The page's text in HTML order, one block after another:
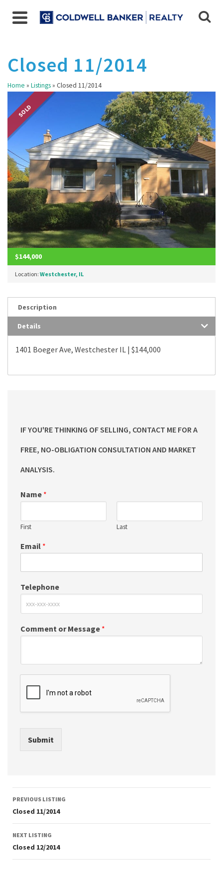
Closed 11/2014
Home » Listings» Closed 11/2014
SOLD
$144,000
Location: Westchester, IL
Description
Details
1401 Boeger Ave, Westchester IL | $144,000
IF YOU'RE THINKING OF SELLING, CONTACT ME FOR A
FREE, NO-OBLIGATION CONSULTATION AND MARKET
ANALYSIS.
Name *
First Last
Email *
Telephone
Comment or Message *
Submit
Listing
navigation
PREVIOUS LISTING
Closed 11/2014
NEXT LISTING
Closed 12/2014